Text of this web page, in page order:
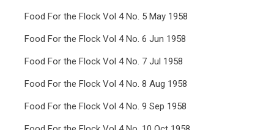
Food For the Flock Vol 4 No. 5 May 1958
Food For the Flock Vol 4 No. 6 Jun 1958
Food For the Flock Vol 4 No. 7 Jul 1958
Food For the Flock Vol 4 No. 8 Aug 1958
Food For the Flock Vol 4 No. 9 Sep 1958